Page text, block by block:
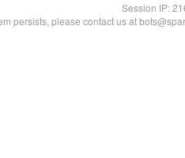
Session IP:
persists, please contact us at